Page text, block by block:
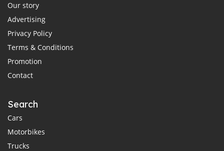
Our story
Advertising
Privacy Policy
Terms & Conditions
Promotion
Contact
Search
Cars
Motorbikes
Trucks